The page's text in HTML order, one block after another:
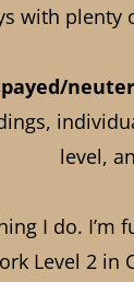
with plenty
level,
I do.
Level 2